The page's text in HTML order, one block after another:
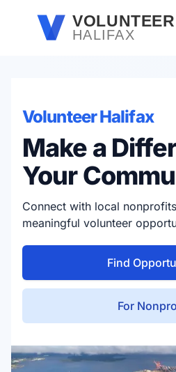
Skip to main contentVOLUNTEER
HALIFAX
Volunteer Halifax
Make a
Your
Connect with local
meaningful volunteer
Find
For